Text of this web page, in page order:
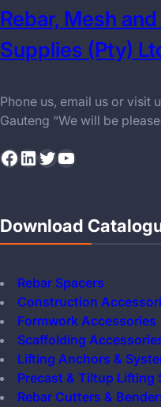
Rebar, Mesh
Supplies (Pty)
Phone us, email us or visit
Gauteng “We will be
Facebook LinkedIn Twitter YouTube
Download
Rebar Spacers
Construction
Formwork Accessories
Scaffolding
Lifting Anchors &
Precast & Tiltup Lifting
Rebar Cutters &